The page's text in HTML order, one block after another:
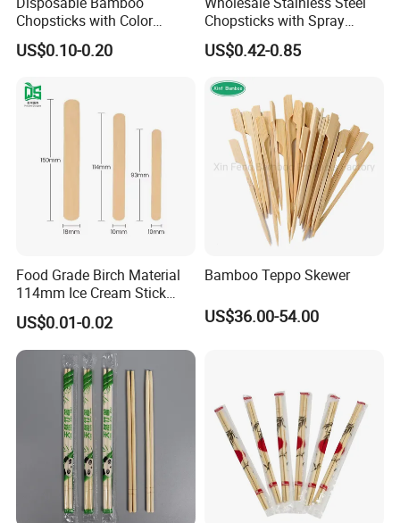
Chopsticks with Color
Printing Paper Cover
US$0.10-0.20
Chopsticks with Spray
Handle
US$0.42-0.85
Food Grade Birch Material
114mm Ice Cream Stick
Wholesale Popsicle Stick
US$0.01-0.02
Bamboo Teppo Skewer
US$36.00-54.00